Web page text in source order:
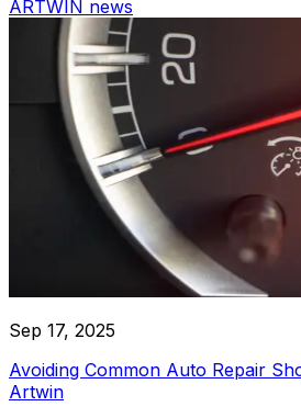
Work Reports
Parts Reports
Subcontract Reports
Helper Tools
VIN Decoding
Autocomplete Legal Entities
Autocomplete Make & Model
Works templates
Chat Channels
ARTWIN Intelligence
Detailing Car Service
Professional car service
ARTWIN news
Sep 17, 2025
Avoiding Common Auto Repair
Artwin